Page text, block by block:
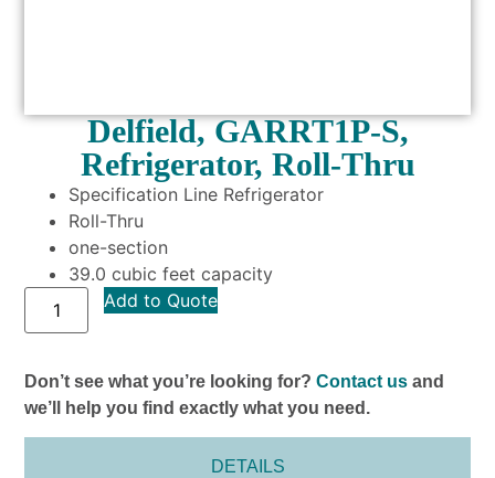
Delfield, GARRT1P-S,
Refrigerator, Roll-Thru
Specification Line Refrigerator
Roll-Thru
one-section
39.0 cubic feet capacity
Add to Quote
Don’t see what you’re looking for?Contact us and
we’ll help you find exactly what you need.
DETAILS